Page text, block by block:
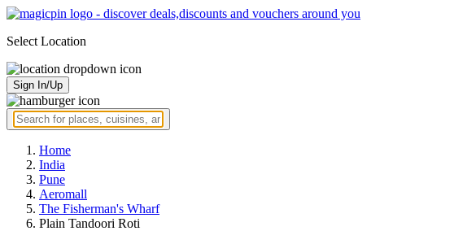
Select Location
Sign In/Up
Home
India
Pune
Aeromall
The Fisherman's Wharf
Plain Tandoori Roti